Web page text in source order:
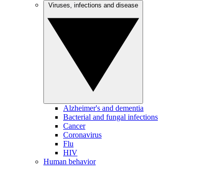
Alzheimer's and dementia
Bacterial and fungal infections
Cancer
Coronavirus
Flu
HIV
Human behavior